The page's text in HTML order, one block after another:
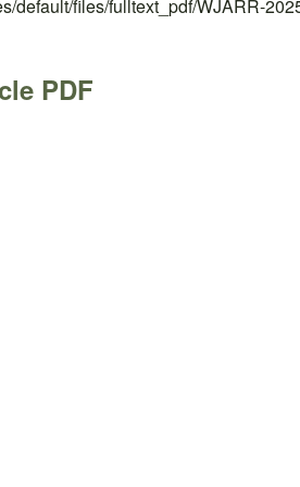
default/files/fulltext_pdf/WJARR-
PDF